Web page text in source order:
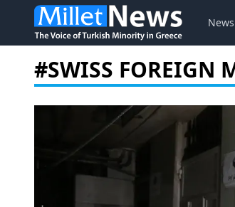
News
#SWISS FOREIGN